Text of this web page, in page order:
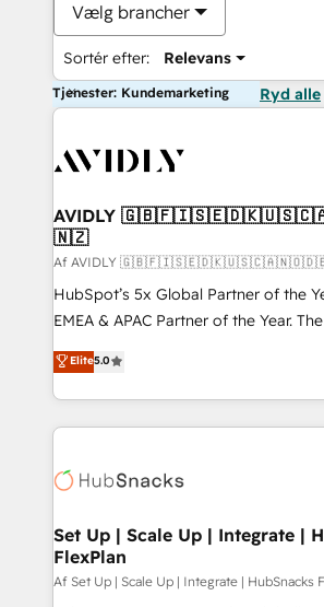
Vælg brancher
Sortér efter: Relevans
Tjenester: Kundemarketing Ryd alle
AVIDLY
🇳🇿
Af AVIDLY
HubSpot’s 5x Global Partner of the
EMEA & APAC Partner of the Year.
experienced and fully accredited
Partner. 🚀 With 2,750+ HubSpot projects delivered
and 370+ specialists across EMEA,
we de-risk complex CRM
multi-region migrations to AI-
scale. 🏆 HubSpot’s CEO called us “the partner of the
future.” Others agree it is proof of
measurable impact.
Elite5.0
Set Up | Scale Up | Integrate |
FlexPlan
Af Set Up | Scale Up | Integrate | HubSnacks